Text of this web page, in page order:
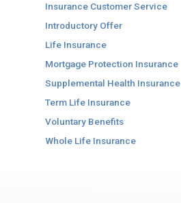
Insurance Customer Service
Introductory Offer
Life Insurance
Mortgage Protection Insurance
Supplemental Health Insurance
Term Life Insurance
Voluntary Benefits
Whole Life Insurance